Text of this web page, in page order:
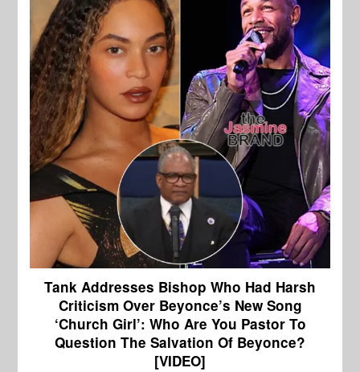
Tank Addresses Bishop Who Had Harsh
Criticism Over Beyonce’s New Song
‘Church Girl’: Who Are You Pastor To
Question The Salvation Of Beyonce?
[VIDEO]